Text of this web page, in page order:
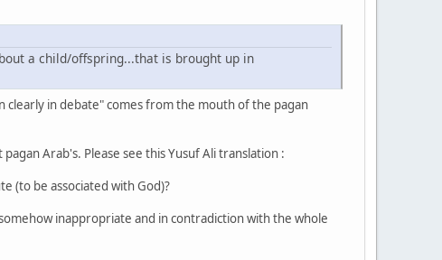
clearly in debate" comes from the mouth of the pagan
Arab's. Please see this Yusuf Ali translation :
(to be associated with God)?
inappropriate and in contradiction with the whole